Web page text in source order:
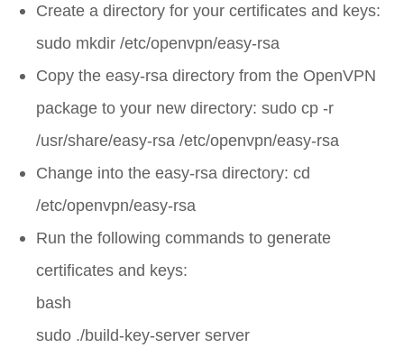
Create a directory for your certificates and keys:
sudo mkdir /etc/openvpn/easy-rsa
Copy the easy-rsa directory from the OpenVPN
package to your new directory: sudo cp -r
/usr/share/easy-rsa /etc/openvpn/easy-rsa
Change into the easy-rsa directory: cd
/etc/openvpn/easy-rsa
Run the following commands to generate
certificates and keys:
bash
sudo ./build-key-server server